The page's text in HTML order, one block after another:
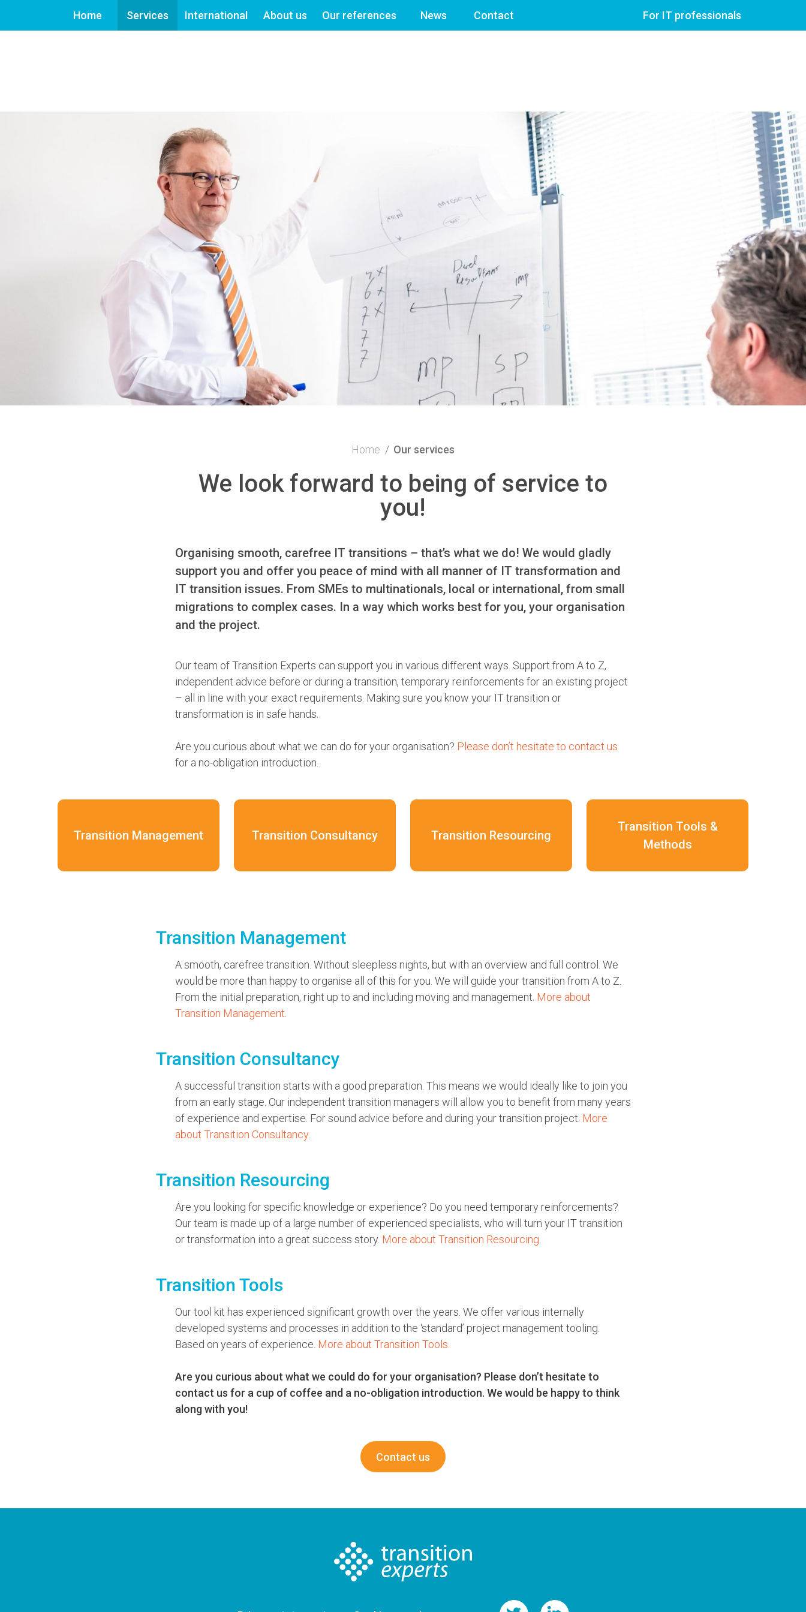
Home Services International About us Our references News Contact For IT professionals
Home / Our services
We look forward to being of service to
you!
Organising smooth, carefree IT transitions – that’s what we do! We would gladly
support you and offer you peace of mind with all manner of IT transformation and
IT transition issues. From SMEs to multinationals, local or international, from small
migrations to complex cases. In a way which works best for you, your organisation
and the project.
Our team of Transition Experts can support you in various different ways. Support from A to Z,
independent advice before or during a transition, temporary reinforcements for an existing project
– all in line with your exact requirements. Making sure you know your IT transition or
transformation is in safe hands.
Are you curious about what we can do for your organisation? Please don’t hesitate to contact us
for a no-obligation introduction.
Transition Management Transition Consultancy Transition Resourcing
Transition Tools &
Methods
Transition Management
A smooth, carefree transition. Without sleepless nights, but with an overview and full control. We
would be more than happy to organise all of this for you. We will guide your transition from A to Z.
From the initial preparation, right up to and including moving and management. More about
Transition Management
Transition Consultancy
A successful transition starts with a good preparation. This means we would ideally like to join you
from an early stage. Our independent transition managers will allow you to benefit from many years
of experience and expertise. For sound advice before and during your transition project. More
about Transition Consultancy.
Transition Resourcing
Are you looking for specific knowledge or experience? Do you need temporary reinforcements?
Our team is made up of a large number of experienced specialists, who will turn your IT transition
or transformation into a great success story. More about Transition Resourcing
Transition Tools
Our tool kit has experienced significant growth over the years. We offer various internally
developed systems and processes in addition to the ‘standard’ project management tooling.
Based on years of experience. More about Transition Tools.
Are you curious about what we could do for your organisation? Please don’t hesitate to
contact us for a cup of coffee and a no-obligation introduction. We would be happy to think
along with you!
Contact us